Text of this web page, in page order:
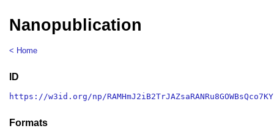
Nanopublication
< Home
ID
https://w3id.org/np/
Formats